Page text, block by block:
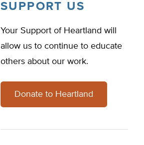
SUPPORT US
Your Support of Heartland will
allow us to continue to educate
others about our work.
Donate to Heartland